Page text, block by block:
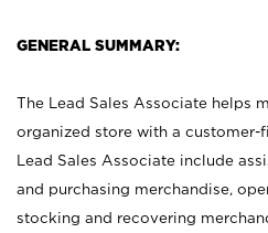
GENERAL SUMMARY:
The Lead Sales Associate helps
organized store with a customer-
Lead Sales Associate include
and purchasing merchandise,
stocking and recovering